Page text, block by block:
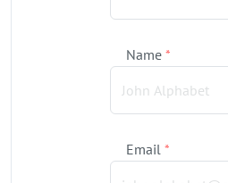
Name *
Email *